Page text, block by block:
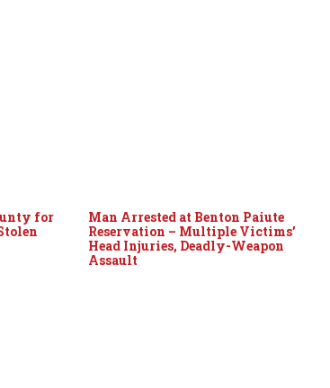
for
Man Arrested at Benton Paiute
Reservation – Multiple Victims’
Head Injuries, Deadly-Weapon
Assault